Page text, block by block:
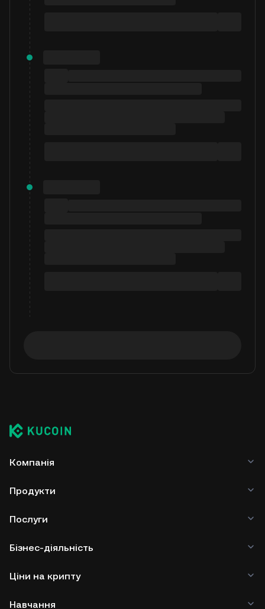
Компанія
Продукти
Послуги
Бізнес-діяльність
Ціни на крипту
Навчання